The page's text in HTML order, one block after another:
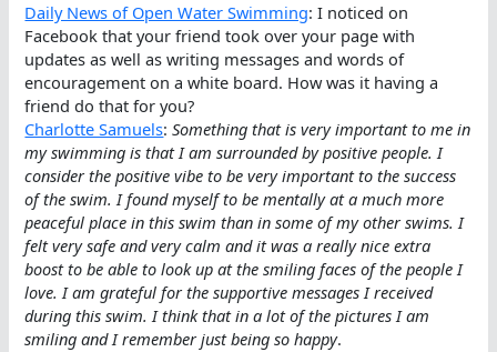
Daily News of Open Water Swimming: I noticed on
Facebook that your friend took over your page with
updates as well as writing messages and words of
encouragement on a white board. How was it having a
friend do that for you?
Charlotte Samuels:Something that is very important to me in
my swimming is that I am surrounded by positive people. I
consider the positive vibe to be very important to the success
of the swim. I found myself to be mentally at a much more
peaceful place in this swim than in some of my other swims. I
felt very safe and very calm and it was a really nice extra
boost to be able to look up at the smiling faces of the people I
love. I am grateful for the supportive messages I received
during this swim. I think that in a lot of the pictures I am
smiling and I remember just being so happy.